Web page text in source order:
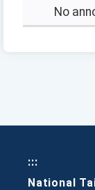
Enter
query
No
:::
National